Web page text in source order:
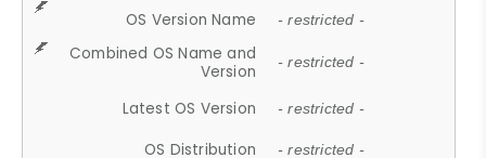
OS Version Name - restricted -
Combined OS Name and
Version
- restricted -
Latest OS Version - restricted -
OS Distribution - restricted -